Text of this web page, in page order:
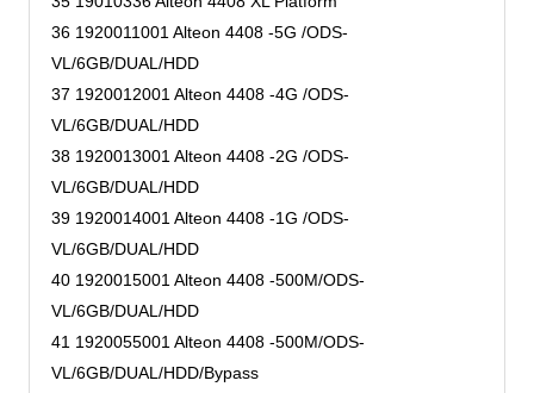
36 1920011001 Alteon 4408 -5G /ODS-
VL/6GB/DUAL/HDD
37 1920012001 Alteon 4408 -4G /ODS-
VL/6GB/DUAL/HDD
38 1920013001 Alteon 4408 -2G /ODS-
VL/6GB/DUAL/HDD
39 1920014001 Alteon 4408 -1G /ODS-
VL/6GB/DUAL/HDD
40 1920015001 Alteon 4408 -500M/ODS-
VL/6GB/DUAL/HDD
41 1920055001 Alteon 4408 -500M/ODS-
VL/6GB/DUAL/HDD/Bypass